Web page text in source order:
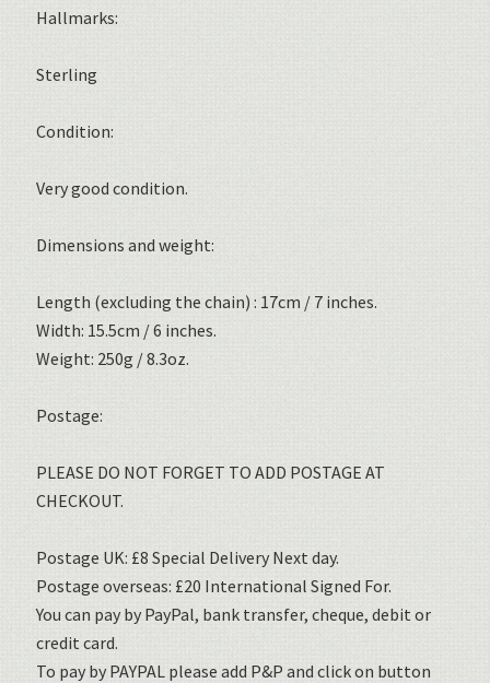
Hallmarks:
Sterling
Condition:
Very good condition.
Dimensions and weight:
Length (excluding the chain) : 17cm / 7 inches.
Width: 15.5cm / 6 inches.
Weight: 250g / 8.3oz.
Postage:
PLEASE DO NOT FORGET TO ADD POSTAGE AT
CHECKOUT.
Postage UK: £8 Special Delivery Next day.
Postage overseas: £20 International Signed For.
You can pay by PayPal, bank transfer, cheque, debit or
credit card.
To pay by PAYPAL please add P&P and click on button